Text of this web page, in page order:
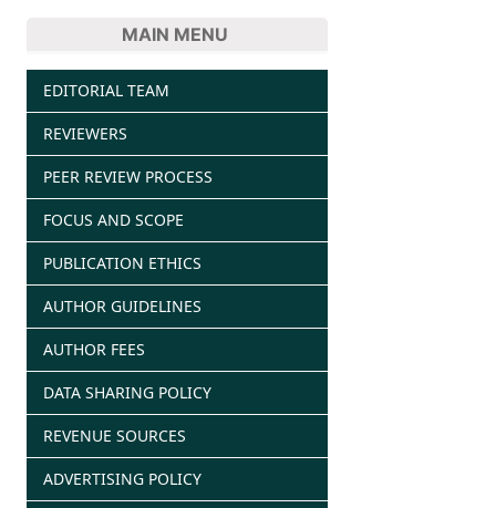
MAIN MENU
EDITORIAL TEAM
REVIEWERS
PEER REVIEW PROCESS
FOCUS AND SCOPE
PUBLICATION ETHICS
AUTHOR GUIDELINES
AUTHOR FEES
DATA SHARING POLICY
REVENUE SOURCES
ADVERTISING POLICY